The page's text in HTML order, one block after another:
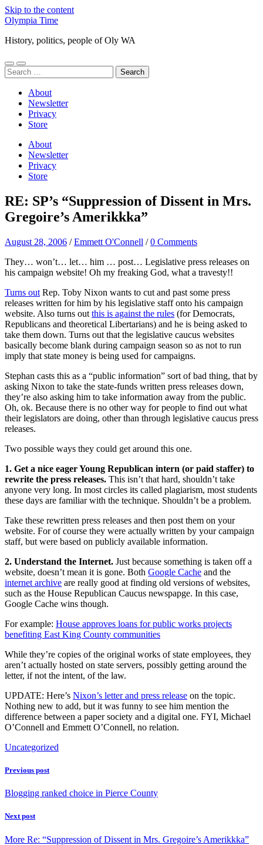
Skip to the content
Olympia Time
History, politics, people of Oly WA
Toggle
mobile
Toggle
search
Search
for:
About
Newsletter
Privacy
Store
About
Newsletter
Privacy
Store
RE: SP’s “Suppression of Dissent in Mrs.
Gregoire’s Amerikkka”
August 28, 2006 /Emmett O'Connell /0 Comments
They… won’t… let… him … post… Legislative press releases on
his campaign website! Oh my freaking God, what a travesty!!
Turns out Rep. Toby Nixon wants to cut and past some press
releases written for him by his legislative staff onto his campaign
website. Also turns out this is against the rules (for Democrats,
Republicans and theoretical Libertarians) and he is being asked to
take them down. Turns out that the legislative caucus websites
basically become blank during campaign season so as not to run
imply that state money is being used for campaigns.
Stephan casts this as a “public information” sort of bad thing, that by
asking Nixon to take the state-funds written press releases down,
they’re also asking him to take information away from the public.
Oh, ok. Because there is no other way for people to find out what
their legislators are doing, other than through legislative caucus press
releases.
Two possible ways they could get around this one.
1. Get a nice eager Young Republican intern (or paid staffer) to
rewrite the press releases. This isn’t that hard, shouldn’t take
anyone very long. In most circles its called plagiarism, most students
these days are familiar with the technique. Shouldn’t be a problem.
Take these rewritten press releases and then post them on your
website. For of course they were actually written by your campaign
staff, but were based on publicly available information.
2. Understand the Internet. Just because something is taken off a
website, doesn’t mean it is gone. Both Google Cache and the
internet archive are really good at finding old versions of websites,
such as the House Republican Caucus newspapge. In this case,
Google Cache wins though.
For example: House approves loans for public works projects
benefiting East King County communities
While they’re copies of the original works of state employees, they
aren’t actually hosted on state servers, possibly getting around the
letter, if not the intent, of the law.
UPDATE: Here’s Nixon’s letter and press release on the topic.
Nothing new to add, but it was funny to see him mention the
difference between a paper society and a digital one. FYI, Michael
O’Connell and Emmett O’Connell, no relation.
Uncategorized
Previous post
Blogging ranked choice in Pierce County
Next post
More Re: “Suppression of Dissent in Mrs. Gregoire’s Amerikkka”